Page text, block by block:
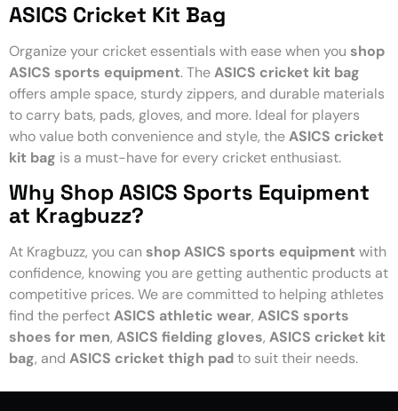
ASICS Cricket Kit Bag
Organize your cricket essentials with ease when you shop
ASICS sports equipment. TheASICS cricket kit bag
offers ample space, sturdy zippers, and durable materials
to carry bats, pads, gloves, and more. Ideal for players
who value both convenience and style, theASICS cricket
kit bag is a must-have for every cricket enthusiast.
Why Shop ASICS Sports Equipment
at Kragbuzz?
At Kragbuzz, you can shop ASICS sports equipment with
confidence, knowing you are getting authentic products at
competitive prices. We are committed to helping athletes
find the perfectASICS athletic wear, ASICS sports
shoes for men, ASICS fielding gloves, ASICS cricket kit
bag, and ASICS cricket thigh padto suit their needs.